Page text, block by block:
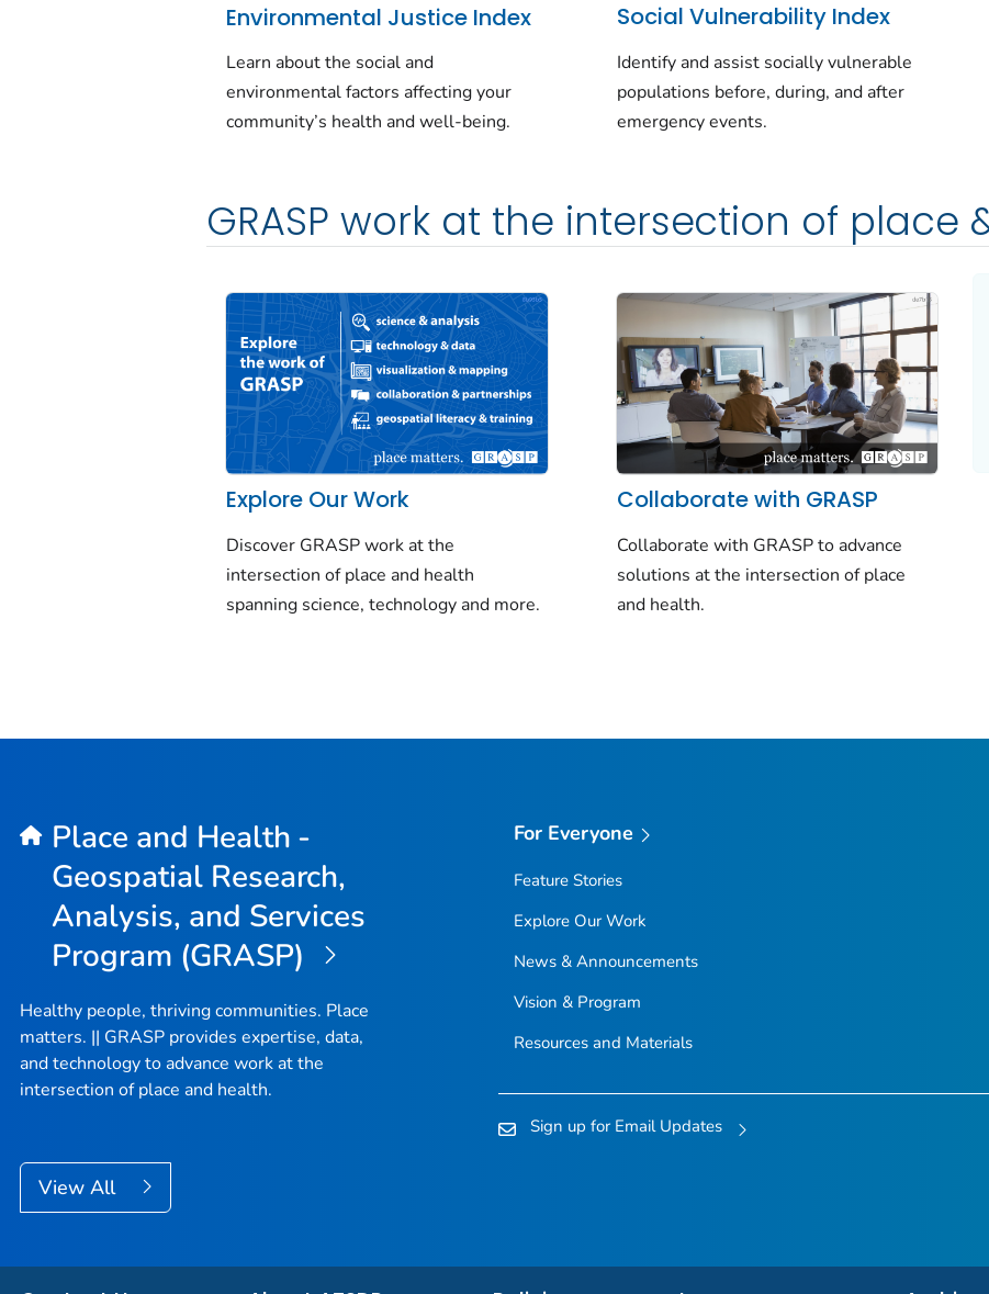
Environmental Justice Index
Learn about the social and
environmental factors affecting your
community’s health and well-being.
Social Vulnerability Index
Identify and assist socially vulnerable
populations before, during, and after
emergency events.
GRASP work at the intersection of place
Explore Our Work
Discover GRASP work at the
intersection of place and health
spanning science, technology and more.
Collaborate with GRASP
Collaborate with GRASP to advance
solutions at the intersection of place
and health.
Place and Health -
Geospatial Research,
Analysis, and Services
Program (GRASP)
Healthy people, thriving communities. Place
matters. || GRASP provides expertise, data,
and technology to advance work at the
intersection of place and health.
View All
For Everyone
Feature Stories
Explore Our Work
News & Announcements
Vision & Program
Resources and Materials
Sign up for Email Updates